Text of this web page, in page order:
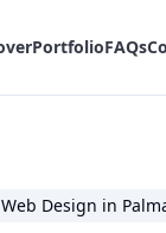
PortfolioFAQs
Design in